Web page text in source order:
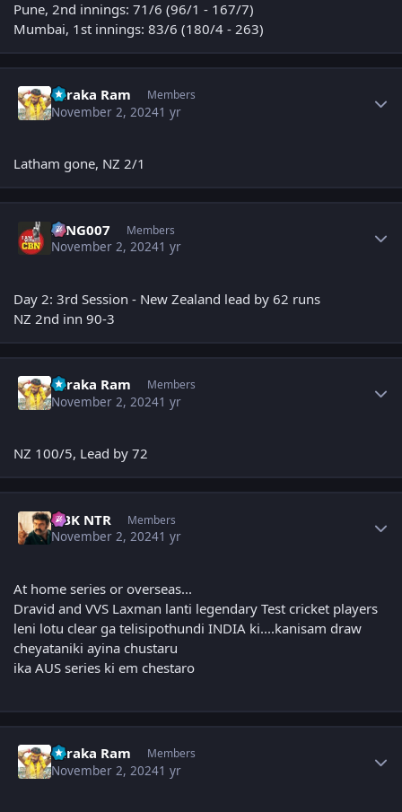
Pune, 2nd innings: 71/6 (96/1 - 167/7)
Mumbai, 1st innings: 83/6 (180/4 - 263)
Taraka Ram Members
November 2, 20241 yr
Latham gone, NZ 2/1
KING007 Members
November 2, 20241 yr
Day 2: 3rd Session - New Zealand lead by 62 runs
NZ 2nd inn 90-3
Taraka Ram Members
November 2, 20241 yr
NZ 100/5, Lead by 72
NBK NTR Members
November 2, 20241 yr
At home series or overseas...
Dravid and VVS Laxman lanti legendary Test cricket players
leni lotu clear ga telisipothundi INDIA ki....kanisam draw
cheyataniki ayina chustaru
ika AUS series ki em chestaro
Taraka Ram Members
November 2, 20241 yr